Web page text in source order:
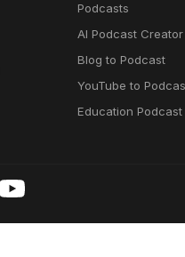
Podcasts
AI Podcast Creator
Blog to Podcast
YouTube to
Education Podcast